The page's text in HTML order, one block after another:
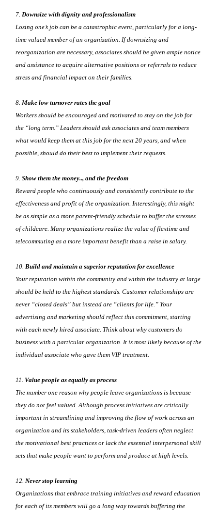
7. Downsize with dignity and professionalism
Losing one’s job can be a catastrophic event, particularly for a long-
time valued member of an organization. If downsizing and
reorganization are necessary, associates should be given ample notice
and assistance to acquire alternative positions or referrals to reduce
stress and financial impact on their families.
8. Make low turnover rates the goal
Workers should be encouraged and motivated to stay on the job for
the “long term.” Leaders should ask associates and team members
what would keep them at this job for the next 20 years, and when
possible, should do their best to implement their requests.
9. Show them the money.., and the freedom
Reward people who continuously and consistently contribute to the
effectiveness and profit of the organization. Interestingly, this might
be as simple as a more parent-friendly schedule to buffer the stresses
of childcare. Many organizations realize the value of flextime and
telecommuting as a more important benefit than a raise in salary.
10. Build and maintain a superior reputation for excellence
Your reputation within the community and within the industry at large
should be held to the highest standards. Customer relationships are
never “closed deals” but instead are “clients for life.” Your
advertising and marketing should reflect this commitment, starting
with each newly hired associate. Think about why customers do
business with a particular organization. It is most likely because of the
individual associate who gave them VIP treatment.
11. Value people as equally as process
The number one reason why people leave organizations is because
they do not feel valued. Although process initiatives are critically
important in streamlining and improving the flow of work across an
organization and its stakeholders, task-driven leaders often neglect
the motivational best practices or lack the essential interpersonal skill
sets that make people want to perform and produce at high levels.
12. Never stop learning
Organizations that embrace training initiatives and reward education
for each of its members will go a long way towards buffering the